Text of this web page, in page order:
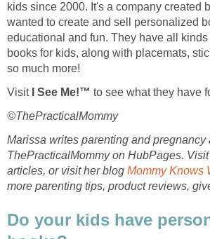
kids since 2000. It's a company created
wanted to create and sell personalized
educational and fun. They have all
books for kids, along with placemats,
so much more!
Visit
I See Me!™ to see what they have
©ThePracticalMommy
Marissa writes parenting and pregnancy
ThePracticalMommy on HubPages.
articles, or visit her blog Mommy Knows
more parenting tips, product reviews,
Do your kids have